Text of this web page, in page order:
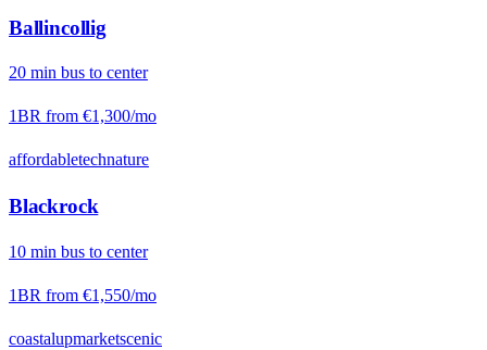
Ballincollig
20 min bus to center
1BR from €1,300/mo
affordabletechnature
Blackrock
10 min bus to center
1BR from €1,550/mo
coastalupmarketscenic